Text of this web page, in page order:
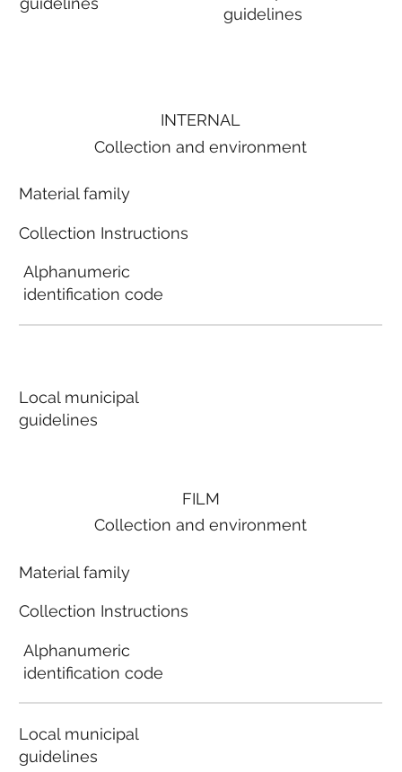
guidelines
FILM
Collection and environment
Material family
Collection Instructions
Alphanumeric
identification code
Local municipal
guidelines
INTERNAL
Collection and environment
Material family
Collection Instructions
Alphanumeric
identification code
Local municipal
guidelines